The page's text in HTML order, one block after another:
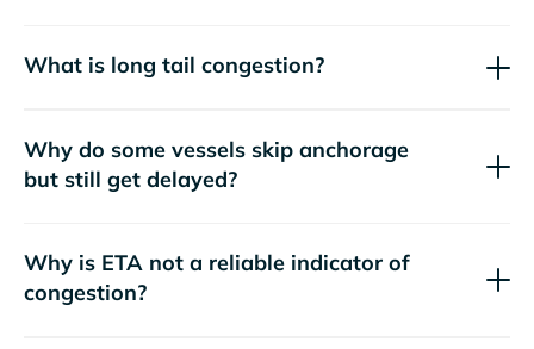
What is long tail congestion?
Why do some vessels skip anchorage
but still get delayed?
Why is ETA not a reliable indicator of
congestion?